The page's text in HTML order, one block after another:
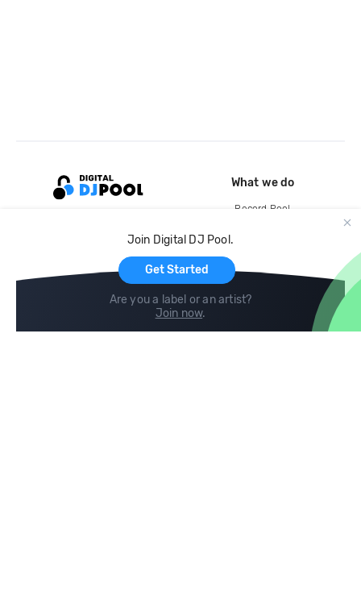
Join Digital DJ Pool.
Get Started
Are you a label or an artist?
Join now.
What we do
Record Pool